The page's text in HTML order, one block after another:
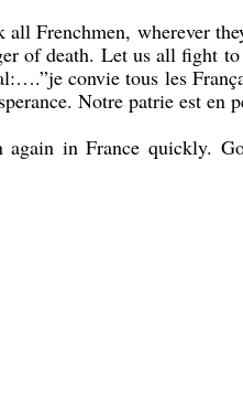
Frenchmen, wherever
of death. Let us all fight
convie tous les
Notre patrie est
again in France quickly.